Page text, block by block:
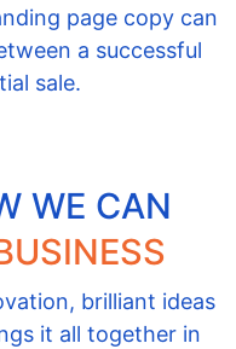
page copy can
a successful
sale.
WE CAN
brilliant ideas
it all together in